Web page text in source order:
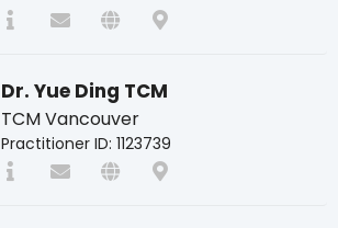
Dr. Yue Ding TCM
TCM Vancouver
Practitioner ID: 1123739